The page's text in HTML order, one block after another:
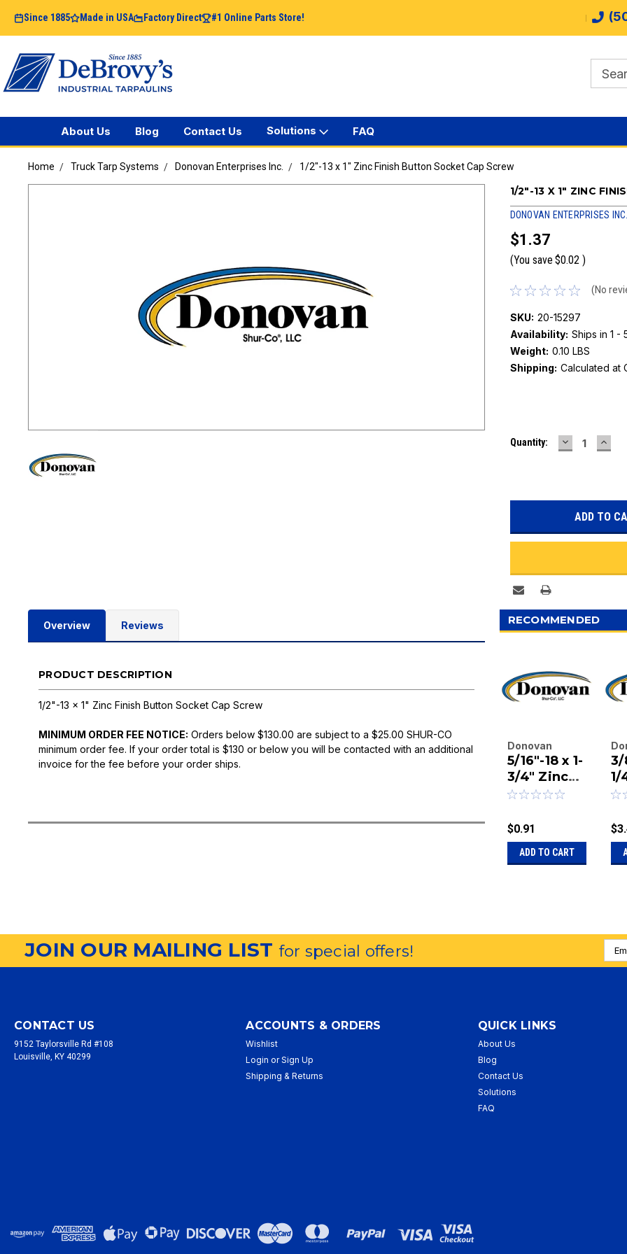
Since 1885 Made in USA Factory Direct #1 Online Parts Store!
About Us Blog Contact Us Solutions FAQ
Home Truck Tarp Systems Donovan Enterprises Inc. 1/2"-13 x 1" Zinc Finish Button Socket Cap Screw
1/2"-13 X 1" ZINC
DONOVAN ENTERPRISES INC.
$1.37
(You save $0.02 )
(No
SKU: 20-15297
Availability: Ships in 1 -
Weight: 0.10 LBS
Shipping: Calculated at
Stock:
Quantity: DECREASE
QUANTITY:
Overview Reviews
PRODUCT DESCRIPTION
1/2"-13 x 1" Zinc Finish Button Socket Cap Screw
MINIMUM ORDER FEE NOTICE: Orders below $130.00 are subject to a $25.00 SHUR-CO
minimum order fee. If your order total is $130 or below you will be contacted with an additional
invoice for the fee before your order ships.
RECOMMENDED
Donovan
Enterprises
Inc.
|
5/16"-18 x 1-
3/4" Zinc
Finish
Socket Cap
Screw
$0.91
ADD TO CART
|
3/
1/
JOIN OUR MAILING LISTfor special offers!
Email
CONTACT US
9152 Taylorsville Rd #108
Louisville, KY 40299
ACCOUNTS & ORDERS
Wishlist
Login or Sign Up
Shipping & Returns
QUICK LINKS
About Us
Blog
Contact Us
Solutions
FAQ